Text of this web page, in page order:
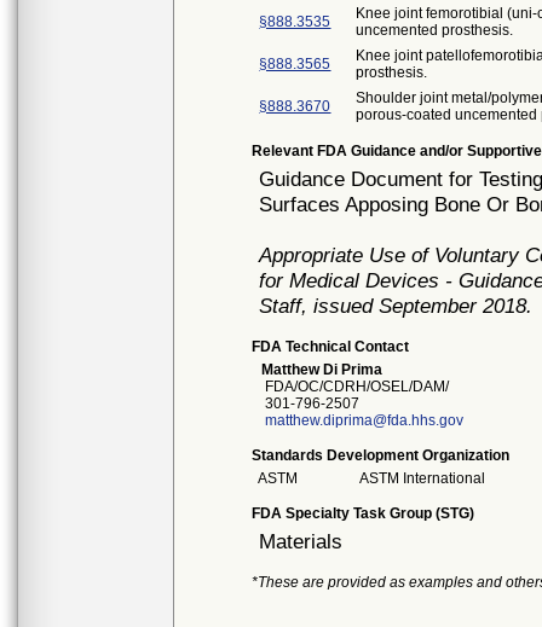
§888.3535
Knee joint femorotibial
uncemented prosthesis.
§888.3565
Knee joint
prosthesis.
§888.3670
Shoulder joint metal/
porous-coated uncemented
Relevant FDA Guidance and/or
Guidance Document for
Surfaces Apposing Bone Or
Appropriate Use of Voluntary
for Medical Devices -
Staff, issued September 2018.
FDA Technical Contact
Matthew Di Prima
FDA/OC/CDRH/OSEL/DAM/
301-796-2507
matthew.diprima@fda.hhs.gov
Standards Development Organization
ASTM
ASTM International
FDA Specialty Task Group (STG)
Materials
*These are provided as examples and